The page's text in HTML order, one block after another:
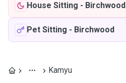
House Sitting - Birchwood
Pet Sitting - Birchwood
Kamyu